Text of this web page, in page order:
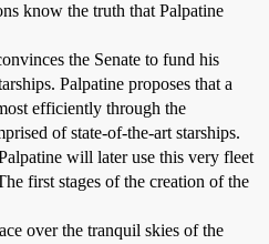
know the truth that Palpatine
the Senate to fund his
Palpatine proposes that a
efficiently through the
of state-of-the-art starships.
will later use this very fleet
first stages of the creation of the
over the tranquil skies of the